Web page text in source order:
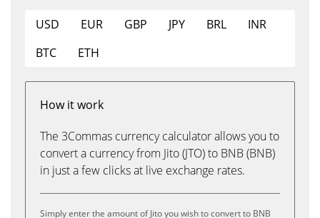
USD EUR GBP JPY BRL
INR
BTC
ETH
How it work
The 3Commas currency calculator allows you to
convert a currency from Jito (JTO) to BNB (BNB)
in just a few clicks at live exchange rates.
Simply enter the amount of Jito you wish to convert to BNB